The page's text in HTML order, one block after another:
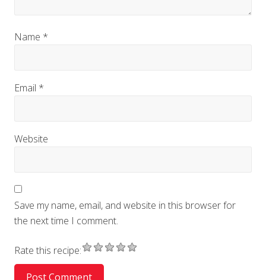
Name *
Email *
Website
Save my name, email, and website in this browser for
the next time I comment.
Rate this recipe: